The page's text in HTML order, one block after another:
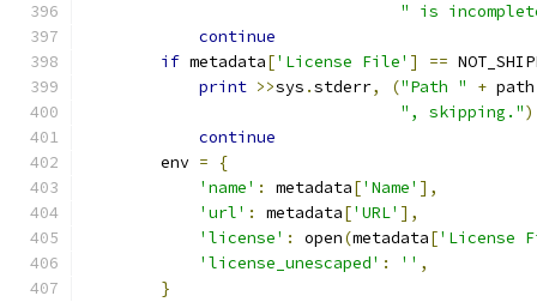
" is
continue
if metadata['License File' ] ==
print >>sys .stderr, ("Path " +
", skipping.")
continue
        env
=
{
'name' : metadata['Name' ],
'url' : metadata['URL' ],
'license' : open(metadata['License
'license_unescaped' : '' ,
}